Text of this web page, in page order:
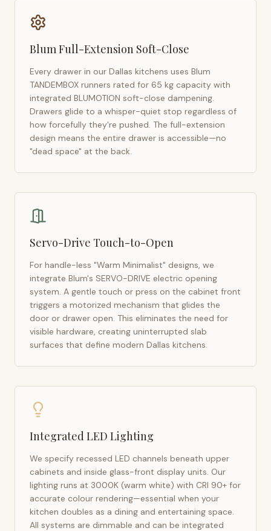
Blum Full-Extension Soft-Close
Every drawer in our Dallas kitchens uses Blum
TANDEMBOX runners rated for 65 kg capacity with
integrated BLUMOTION soft-close dampening.
Drawers glide to a whisper-quiet stop regardless of
how forcefully they're pushed. The full-extension
design means the entire drawer is accessible—no
"dead space" at the back.
Servo-Drive Touch-to-Open
For handle-less "Warm Minimalist" designs, we
integrate Blum's SERVO-DRIVE electric opening
system. A gentle touch or press on the cabinet front
triggers a motorized mechanism that glides the
door or drawer open. This eliminates the need for
visible hardware, creating uninterrupted slab
surfaces that define modern Dallas kitchens.
Integrated LED Lighting
We specify recessed LED channels beneath upper
cabinets and inside glass-front display units. Our
lighting runs at 3000K (warm white) with CRI 90+ for
accurate colour rendering—essential when your
kitchen doubles as a dining and entertaining space.
All systems are dimmable and can be integrated